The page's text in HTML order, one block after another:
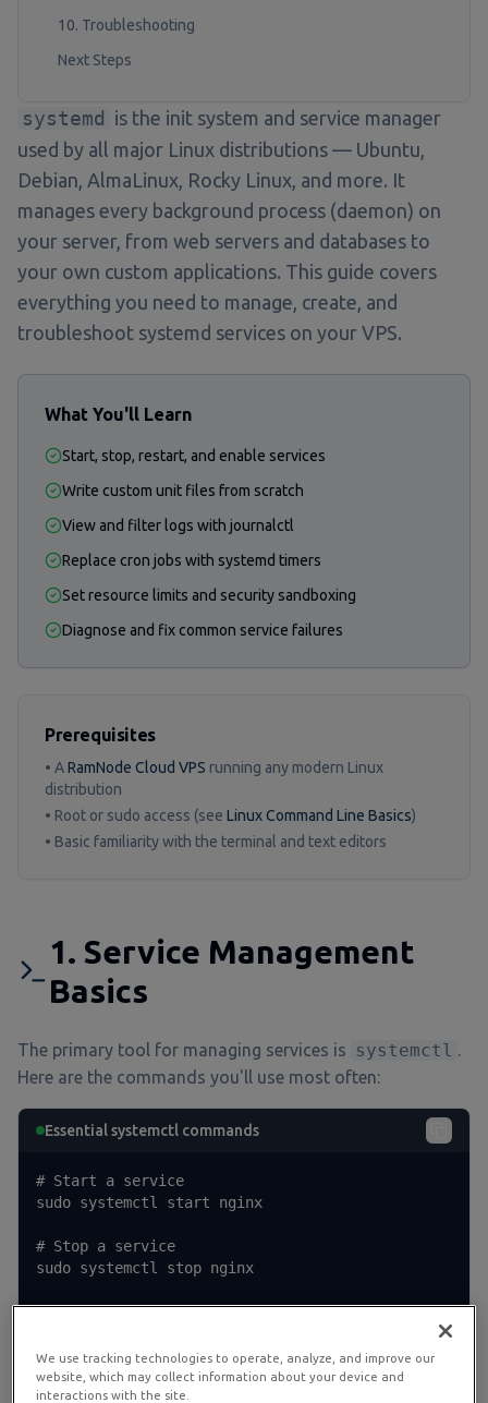
10. Troubleshooting
Next Steps
systemd is the init system and service manager
used by all major Linux distributions — Ubuntu,
Debian, AlmaLinux, Rocky Linux, and more. It
manages every background process (daemon) on
your server, from web servers and databases to
your own custom applications. This guide covers
everything you need to manage, create, and
troubleshoot systemd services on your VPS.
What You'll Learn
Start, stop, restart, and enable services
Write custom unit files from scratch
View and filter logs with journalctl
Replace cron jobs with systemd timers
Set resource limits and security sandboxing
Diagnose and fix common service failures
Prerequisites
• ARamNode Cloud VPS running any modern Linux
distribution
• Root or sudo access (see Linux Command Line Basics)
• Basic familiarity with the terminal and text editors
1. Service Management
Basics
The primary tool for managing services is systemctl .
Here are the commands you'll use most often:
Essential systemctl commands
# Start a service
sudo systemctl start nginx
# Stop a service
sudo systemctl stop nginx
# Restart a service (stop + start)
# Reload configuration without stopping (if sup
ported)
We use tracking technologies to operate, analyze, and improve our
website, which may collect information about your device and
interactions with the site.